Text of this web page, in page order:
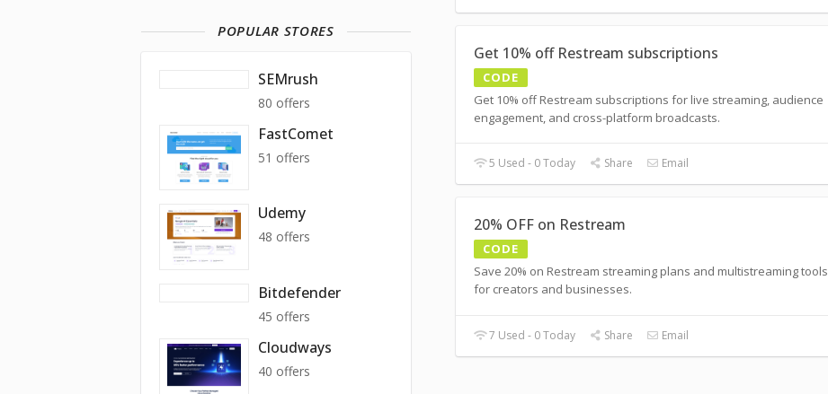
Get 10% off Restream subscriptions
CODE
Get 10% off Restream subscriptions for live streaming, audience
engagement, and cross-platform broadcasts.
5 Used - 0 Today Share Email
20% OFF on Restream
CODE
Save 20% on Restream streaming plans and multistreaming tools
for creators and businesses.
7 Used - 0 Today Share Email
POPULAR STORES
SEMrush
80 offers
FastComet
51 offers
Udemy
48 offers
Bitdefender
45 offers
Cloudways
40 offers